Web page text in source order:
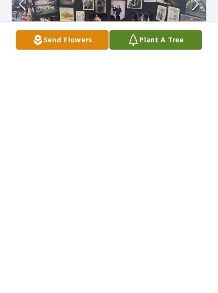
Send Flowers Plant A Tree